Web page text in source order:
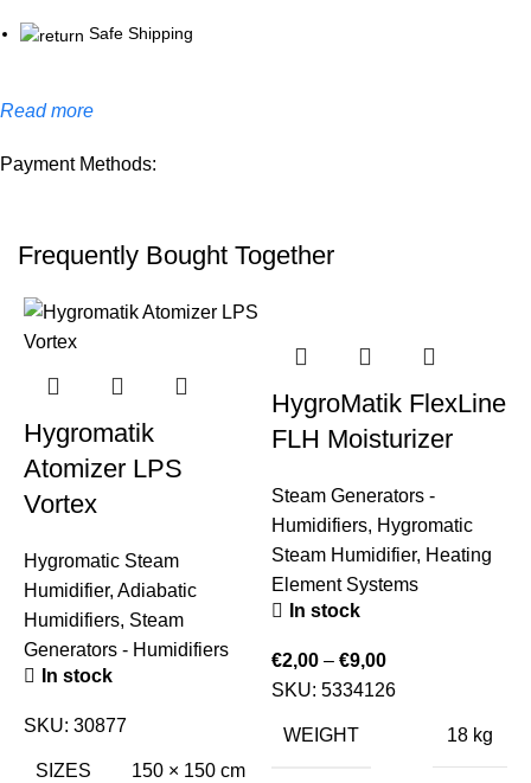
Safe Shipping
Read more
Payment Methods:
Frequently Bought Together
Hygromatik
Atomizer LPS
Vortex
Hygromatic Steam
Humidifier, Adiabatic
Humidifiers, Steam
Generators - Humidifiers
In stock
SKU: 30877
SIZES 150 × 150 cm
HygroMatik FlexLine
FLH Moisturizer
Steam Generators -
Humidifiers, Hygromatic
Steam Humidifier, Heating
Element Systems
In stock
€2,00 – €9,00
SKU: 5334126
WEIGHT 18 kg